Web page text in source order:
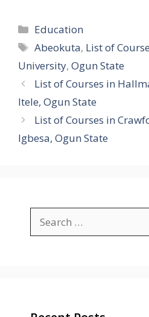
Categories
Education
Tags
Abeokuta, List of
University, Ogun State
List of Courses in
Itele, Ogun State
List of Courses in
Igbesa, Ogun State
for: